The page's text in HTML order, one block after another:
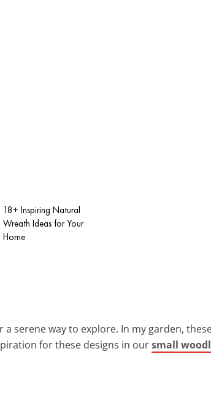
18+ Inspiring Natural
Wreath Ideas for Your
Home
serene way to explore. In my garden,
for these designs in oursmall